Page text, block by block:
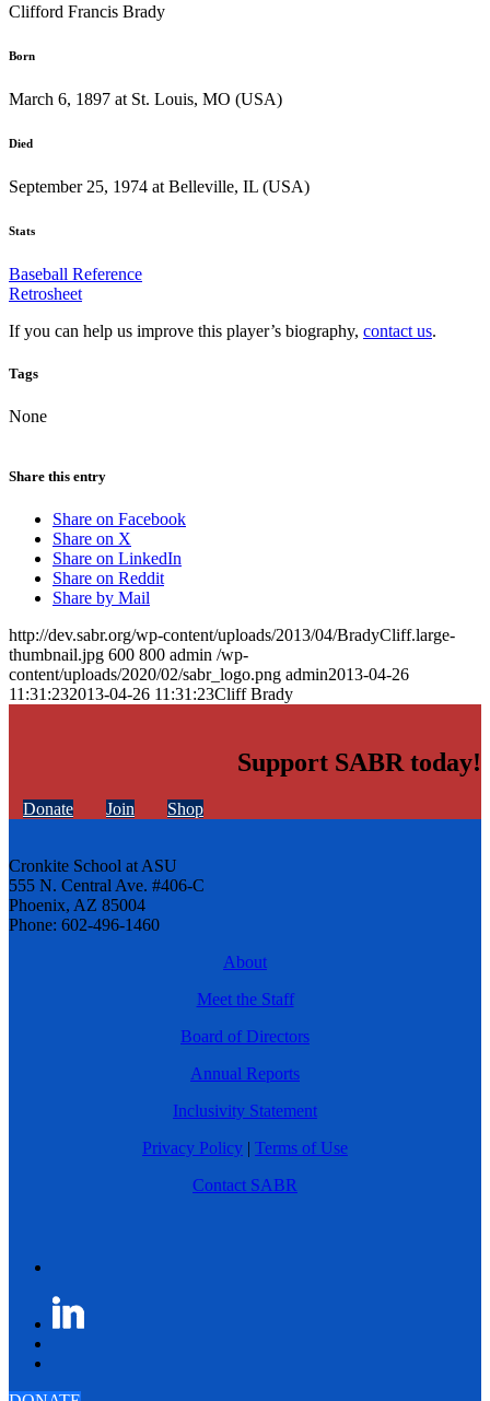
Clifford Francis Brady
Born
March 6, 1897 at St. Louis, MO (USA)
Died
September 25, 1974 at Belleville, IL (USA)
Stats
Baseball Reference
Retrosheet
If you can help us improve this player’s biography, contact us.
Tags
None
Share this entry
Share on Facebook
Share on X
Share on LinkedIn
Share on Reddit
Share by Mail
http://dev.sabr.org/wp-content/uploads/2013/04/BradyCliff.large-
thumbnail.jpg 600 800 admin /wp-
content/uploads/2020/02/sabr_logo.png admin2013-04-26
11:31:232013-04-26 11:31:23Cliff Brady
Support SABR today!
Donate Join Shop
Cronkite School at ASU
555 N. Central Ave. #406-C
Phoenix, AZ 85004
Phone: 602-496-1460
About
Meet the Staff
Board of Directors
Annual Reports
Inclusivity Statement
Privacy Policy | Terms of Use
Contact SABR